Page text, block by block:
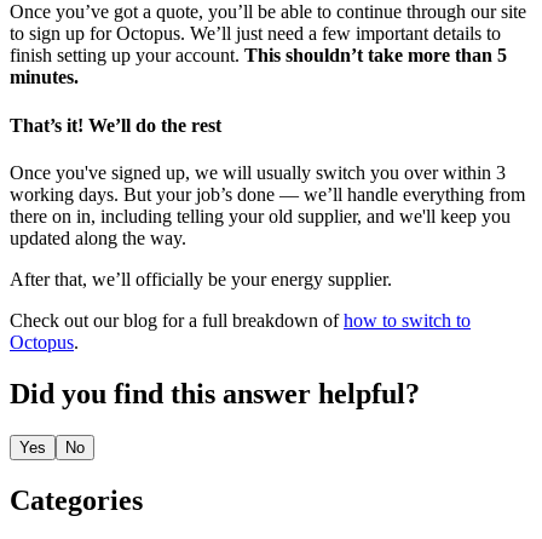
Once you’ve got a quote, you’ll be able to continue through our site
to sign up for Octopus. We’ll just need a few important details to
finish setting up your account. This shouldn’t take more than 5
minutes.
That’s it! We’ll do the rest
Once you've signed up, we will usually switch you over within 3
working days. But your job’s done — we’ll handle everything from
there on in, including telling your old supplier, and we'll keep you
updated along the way.
After that, we’ll officially be your energy supplier.
Check out our blog for a full breakdown ofhow to switch to
Octopus.
Did you find this answer helpful?
Yes No
Categories